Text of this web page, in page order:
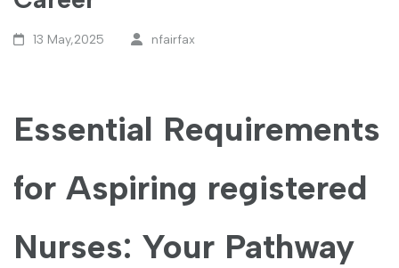
13 May,2025 nfairfax
Essential​ Requirements
for Aspiring registered
Nurses: Your Pathway